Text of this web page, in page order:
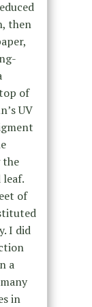
then
of
UV
the
leaf.
of
I did
a
in